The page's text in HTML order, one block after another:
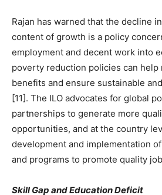
Rajan has warned that the decline
content of growth is a policy
employment and decent work into
poverty reduction policies can help
benefits and ensure sustainable
[11]. The ILO advocates for global
partnerships to generate more
opportunities, and at the country
development and implementation
and programs to promote quality
Skill Gap and Education Deficit